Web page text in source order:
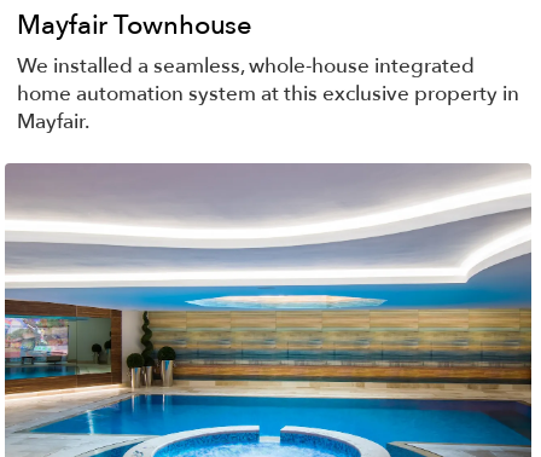
Mayfair Townhouse
We installed a seamless, whole-house integrated
home automation system at this exclusive property in
Mayfair.